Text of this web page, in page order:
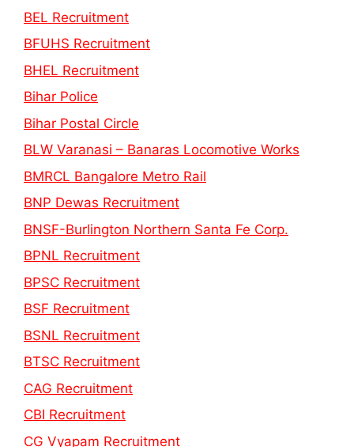
BEL Recruitment
BFUHS Recruitment
BHEL Recruitment
Bihar Police
Bihar Postal Circle
BLW Varanasi – Banaras Locomotive Works
BMRCL Bangalore Metro Rail
BNP Dewas Recruitment
BNSF-Burlington Northern Santa Fe Corp.
BPNL Recruitment
BPSC Recruitment
BSF Recruitment
BSNL Recruitment
BTSC Recruitment
CAG Recruitment
CBI Recruitment
CG Vyapam Recruitment